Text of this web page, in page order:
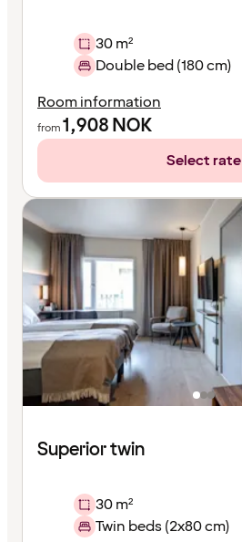
30 m²
Double bed (180 cm)
Room information
from1,908NOK
Select rate
Superior twin
30 m²
Twin beds (2x80 cm)